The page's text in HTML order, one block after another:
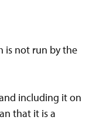
is not run by the
including it on
that it is a